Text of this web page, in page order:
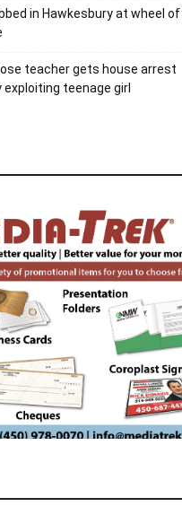
in Hawkesbury at wheel of
teacher gets house arrest
teenage girl